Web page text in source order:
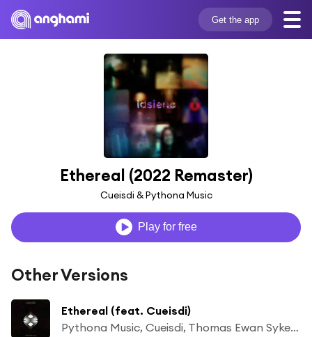
Get the app
Ethereal (2022 Remaster)
Cueisdi & Pythona Music
Play for free
Other Versions
Ethereal (feat. Cueisdi)
Pythona Music, Cueisdi, Thomas Ewan Sykes & Daniel Richard Todd Back